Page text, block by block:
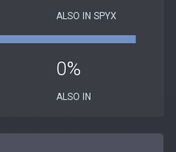
ALSO IN SPYX
0%
ALSO IN